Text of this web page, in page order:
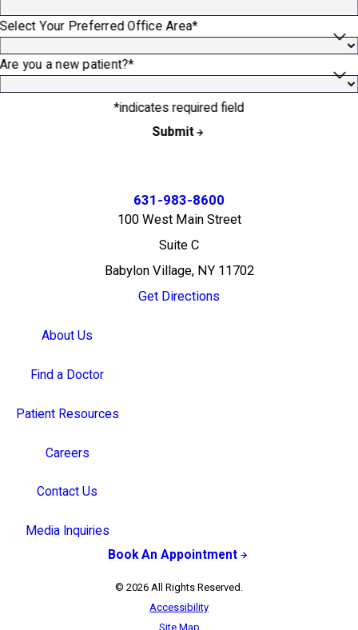
Select Your Preferred Office Area*
Are you a new patient?*
*indicates required field
Submit
631-983-8600
100 West Main Street
Suite C
Babylon Village, NY 11702
Get Directions
About Us
Find a Doctor
Patient Resources
Careers
Contact Us
Media Inquiries
Book An Appointment
© 2026 All Rights Reserved.
Accessibility
Site Map